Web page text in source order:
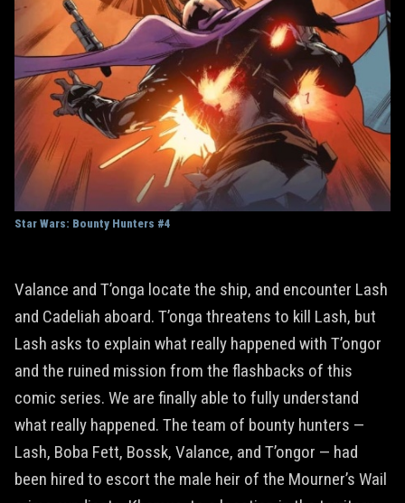
Star Wars: Bounty Hunters #4
Valance and T’onga locate the ship, and encounter Lash
and Cadeliah aboard. T’onga threatens to kill Lash, but
Lash asks to explain what really happened with T’ongor
and the ruined mission from the flashbacks of this
comic series. We are finally able to fully understand
what really happened. The team of bounty hunters —
Lash, Boba Fett, Bossk, Valance, and T’ongor — had
been hired to escort the male heir of the Mourner’s Wail